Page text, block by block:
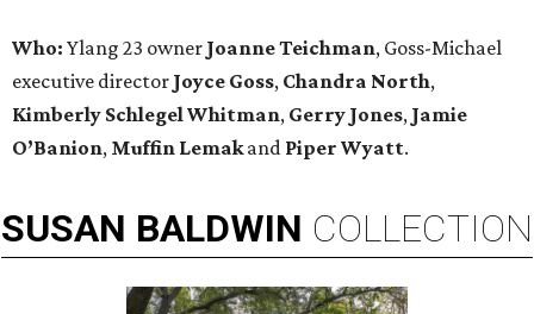
Who: Ylang 23 owner Joanne Teichman, Goss-Michael
executive director Joyce Goss, Chandra North,
Kimberly Schlegel Whitman, Gerry Jones, Jamie
O’Banion, Muffin Lemakand Piper Wyatt.
SUSAN BALDWIN COLLECTION